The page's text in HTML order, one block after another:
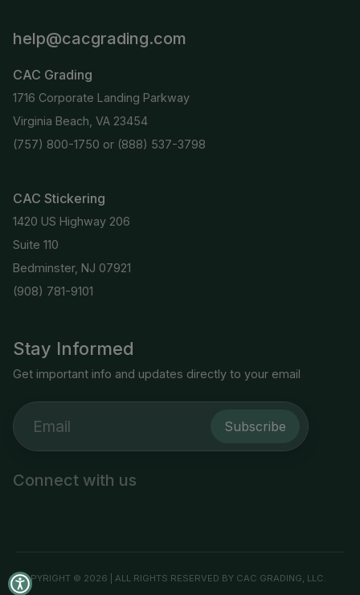
Stay Informed
Get important info and updates directly to your email
Subscribe
Connect with us
help@cacgrading.com
CAC Grading
1716 Corporate Landing Parkway
Virginia Beach, VA 23454
(757) 800-1750 or (888) 537-3798
CAC Stickering
1420 US Highway 206
Suite 110
Bedminster, NJ 07921
(908) 781-9101
COPYRIGHT © 2026 | ALL RIGHTS RESERVED BY CAC GRADING, LLC.